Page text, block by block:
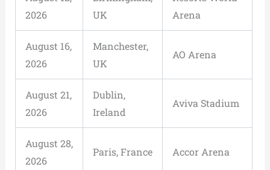
2026
UK
Arena
August 16,
2026
Manchester,
UK
AO Arena
August 21,
2026
Dublin,
Ireland
Aviva Stadium
August 28,
2026
Paris, France Accor Arena